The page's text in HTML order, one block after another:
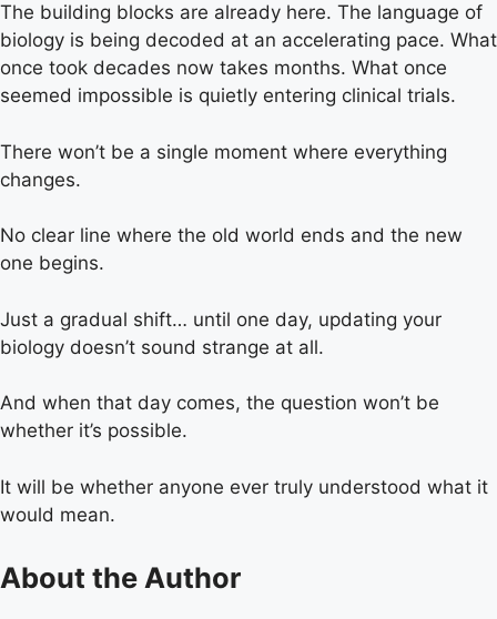
The building blocks are already here. The language of
biology is being decoded at an accelerating pace. What
once took decades now takes months. What once
seemed impossible is quietly entering clinical trials.
There won’t be a single moment where everything
changes.
No clear line where the old world ends and the new
one begins.
Just a gradual shift… until one day, updating your
biology doesn’t sound strange at all.
And when that day comes, the question won’t be
whether it’s possible.
It will be whether anyone ever truly understood what it
would mean.
About the Author